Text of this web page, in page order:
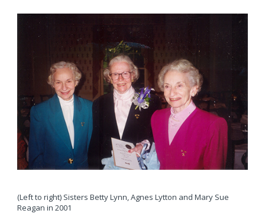
(Left to right) Sisters Betty Lynn, Agnes Lytton and Mary Sue
Reagan in 2001